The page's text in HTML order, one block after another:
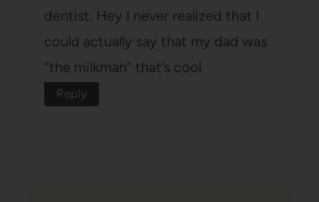
dentist. Hey I never realized that I
could actually say that my dad was
“the milkman” that’s cool.
Reply